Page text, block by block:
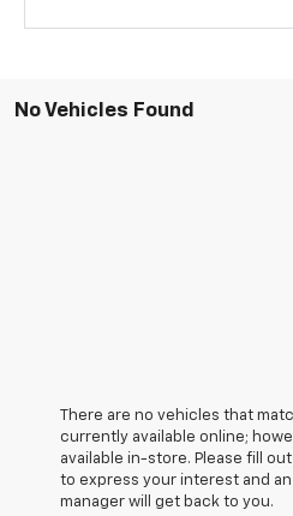
No Vehicles Found
There are no vehicles that
currently available online;
available in-store. Please fill
to express your interest and
manager will get back to you.